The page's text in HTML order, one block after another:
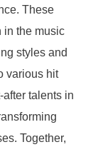
These
in the music
styles and
various hit
talents in
Together,